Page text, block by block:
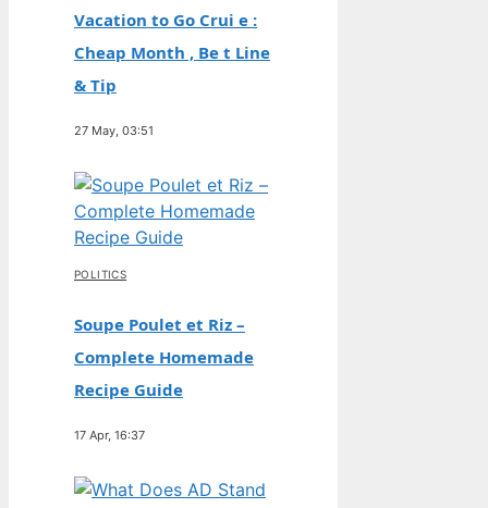
Vacation to Go Crui e :
Cheap Month , Be t Line
& Tip
27 May, 03:51
POLITICS
Soupe Poulet et Riz –
Complete Homemade
Recipe Guide
17 Apr, 16:37